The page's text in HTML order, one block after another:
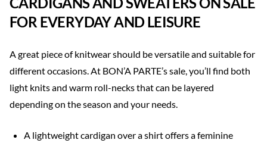
FOR EVERYDAY AND LEISURE
A great piece of knitwear should be versatile and suitable for
different occasions. At BON’A PARTE’s sale, you’ll find both
light knits and warm roll-necks that can be layered
depending on the season and your needs.
A lightweight cardigan over a shirt offers a feminine